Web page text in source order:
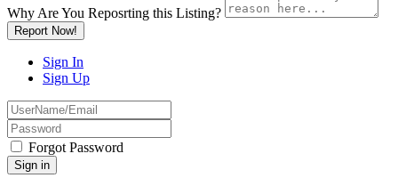
Why Are You Reposrting this Listing?
Report Now!
Sign In
Sign Up
Forgot Password